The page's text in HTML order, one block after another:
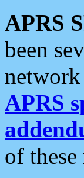
APRS
been
APRS
of